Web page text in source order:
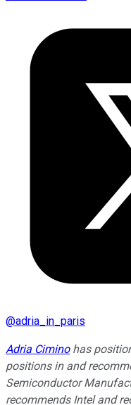
@adria_in_paris
Adria Ciminohas
positions in and
Semiconductor
recommends Intel and